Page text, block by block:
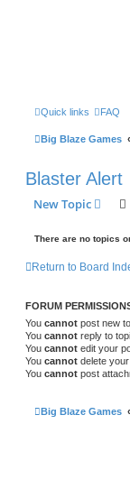
Quick links FAQ
Big Blaze Games
Blaster Alert
New Topic
There are no topics
Return to Board
FORUM
You cannot post new
You cannot reply to
You cannot edit your
You cannot delete
You cannot post
Big Blaze Games